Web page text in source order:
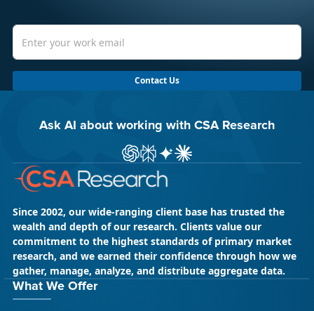
Contact Us
Ask AI about working with CSA Research
ChatGPT
Perplexity
GeminiClaude AI
Since 2002, our wide-ranging client base has trusted the
wealth and depth of our research. Clients value our
commitment to the highest standards of primary market
research, and we earned their confidence through how we
gather, manage, analyze, and distribute aggregate data.
What We Offer